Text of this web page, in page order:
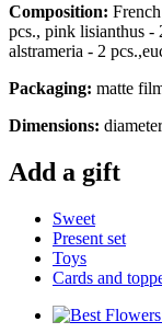
Composition:
pcs., pink lisianthus -
alstrameria - 2
Packaging: matte
Dimensions:
Add a gift
Sweet
Present set
Toys
Cards and